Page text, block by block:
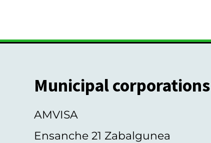
Municipal corporations
AMVISA
Ensanche 21 Zabalgunea